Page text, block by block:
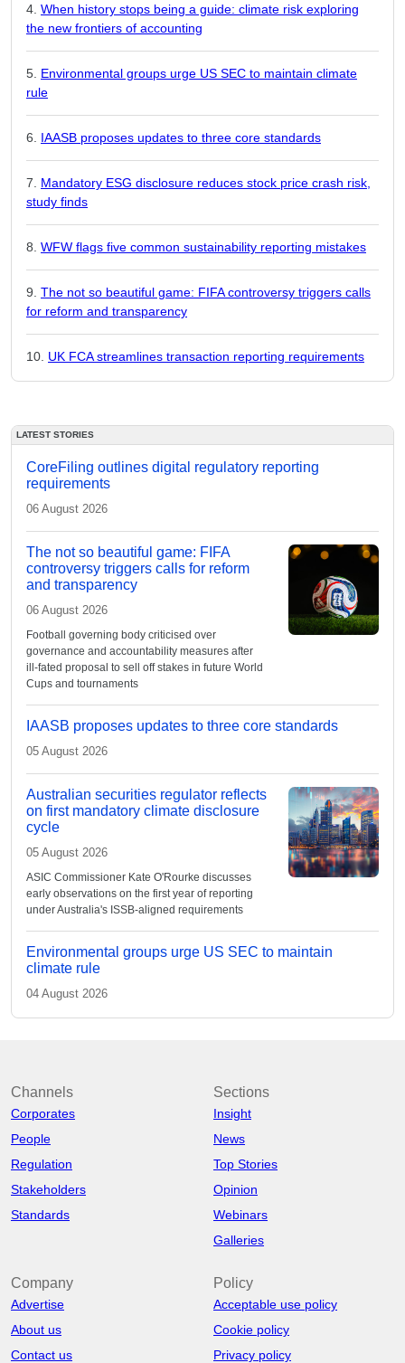
When history stops being a guide: climate risk exploring
the new frontiers of accounting
Environmental groups urge US SEC to maintain climate
rule
IAASB proposes updates to three core standards
Mandatory ESG disclosure reduces stock price crash risk,
study finds
WFW flags five common sustainability reporting mistakes
The not so beautiful game: FIFA controversy triggers calls
for reform and transparency
UK FCA streamlines transaction reporting requirements
LATEST STORIES
CoreFiling outlines digital regulatory reporting
requirements
06 August 2026
The not so beautiful game: FIFA
controversy triggers calls for reform
and transparency
06 August 2026
Football governing body criticised over
governance and accountability measures after
ill-fated proposal to sell off stakes in future World
Cups and tournaments
IAASB proposes updates to three core standards
05 August 2026
Australian securities regulator reflects
on first mandatory climate disclosure
cycle
05 August 2026
ASIC Commissioner Kate O'Rourke discusses
early observations on the first year of reporting
under Australia's ISSB-aligned requirements
Environmental groups urge US SEC to maintain
climate rule
04 August 2026
Channels
Corporates
People
Regulation
Stakeholders
Standards
Sections
Insight
News
Top Stories
Opinion
Webinars
Galleries
Company
Advertise
About us
Contact us
Policy
Acceptable use policy
Cookie policy
Privacy policy